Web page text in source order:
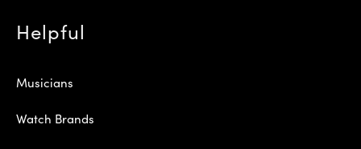
Helpful
Musicians
Watch Brands